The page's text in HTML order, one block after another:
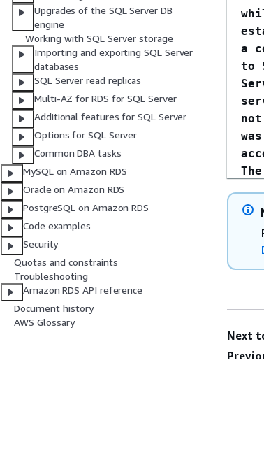
Upgrades of the SQL Server DB
engine
Working with SQL Server storage
Importing and exporting SQL Server
databases
SQL Server read replicas
Multi-AZ for RDS for SQL Server
Additional features for SQL Server
Options for SQL Server
Common DBA tasks
MySQL on Amazon RDS
Oracle on Amazon RDS
PostgreSQL on Amazon RDS
Code examples
Security
Quotas and constraints
Troubleshooting
Amazon RDS API reference
Document history
AWS Glossary
a
to
Next